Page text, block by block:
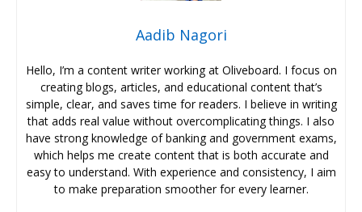
Aadib Nagori
Hello, I’m a content writer working at Oliveboard. I focus on
creating blogs, articles, and educational content that’s
simple, clear, and saves time for readers. I believe in writing
that adds real value without overcomplicating things. I also
have strong knowledge of banking and government exams,
which helps me create content that is both accurate and
easy to understand. With experience and consistency, I aim
to make preparation smoother for every learner.